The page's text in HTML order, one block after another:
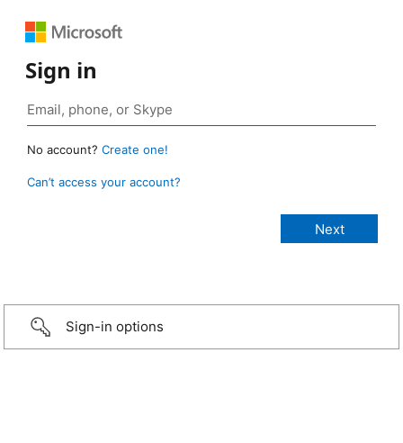
Sign in
No account? Create one!
Can’t access your account?
Sign-in options